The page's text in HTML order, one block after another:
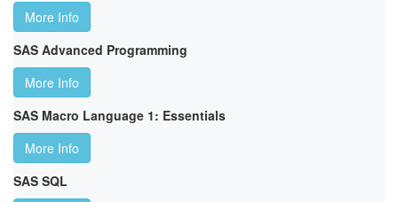
More Info
SAS Advanced Programming
More Info
SAS Macro Language 1: Essentials
More Info
SAS SQL